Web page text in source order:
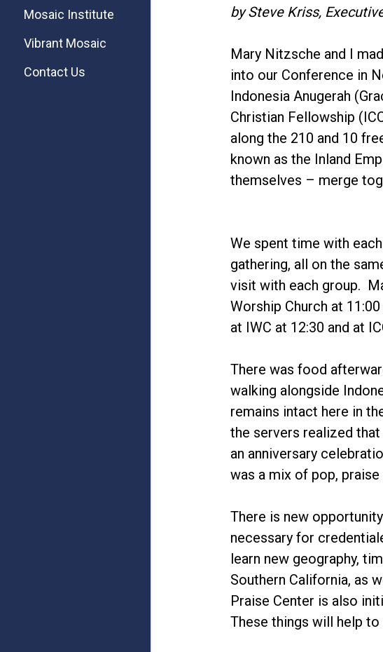
by Steve Kriss,
Mary Nitzsche and I
into our Conference in
Indonesia Anugerah
Christian Fellowship
along the 210 and 10
known as the Inland
themselves – merge
We spent time with
gathering, all on the
visit with each group.
Worship Church at
at IWC at 12:30 and at
There was food
walking alongside
remains intact here in
the servers realized
an anniversary
was a mix of pop,
There is new
necessary for
learn new geography,
Southern California, as
Praise Center is also
These things will help
Mosaic Institute
Vibrant Mosaic
Contact Us